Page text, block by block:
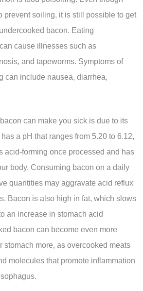
prevent soiling, it is still possible to get
bacon. Eating
cause illnesses such as
and tapeworms. Symptoms of
can include nausea, diarrhea,
can make you sick is due to its
a pH that ranges from 5.20 to 6.12,
acid-forming once processed and has
body. Consuming bacon on a daily
quantities may aggravate acid reflux
Bacon is also high in fat, which slows
an increase in stomach acid
bacon can become even more
stomach more, as overcooked meats
molecules that promote inflammation